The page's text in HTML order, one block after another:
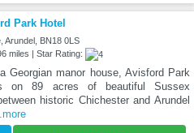
Park Hotel
Arundel, BN18 0LS
miles | Star Rating:
Georgian manor house, Avisford Park
on 89 acres of beautiful Sussex
historic Chichester and Arundel